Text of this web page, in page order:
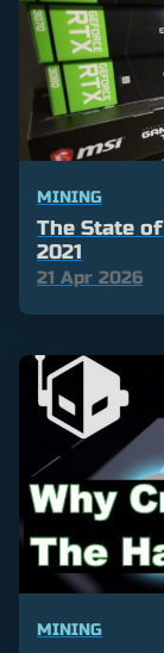
MINING
The State
2021
21 Apr 2026
MINING